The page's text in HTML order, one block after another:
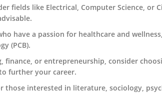
fields like Electrical, Computer Science, or
have a passion for healthcare and
(PCB).
finance, or entrepreneurship, consider
further your career.
those interested in literature, sociology,